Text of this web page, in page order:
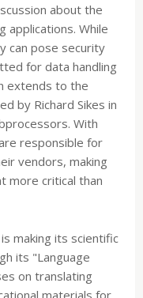
about the
applications. While
can pose security
for data handling
extends to the
by Richard Sikes in
With
responsible for
vendors, making
more critical than
making its scientific
its "Language
on translating
materials for